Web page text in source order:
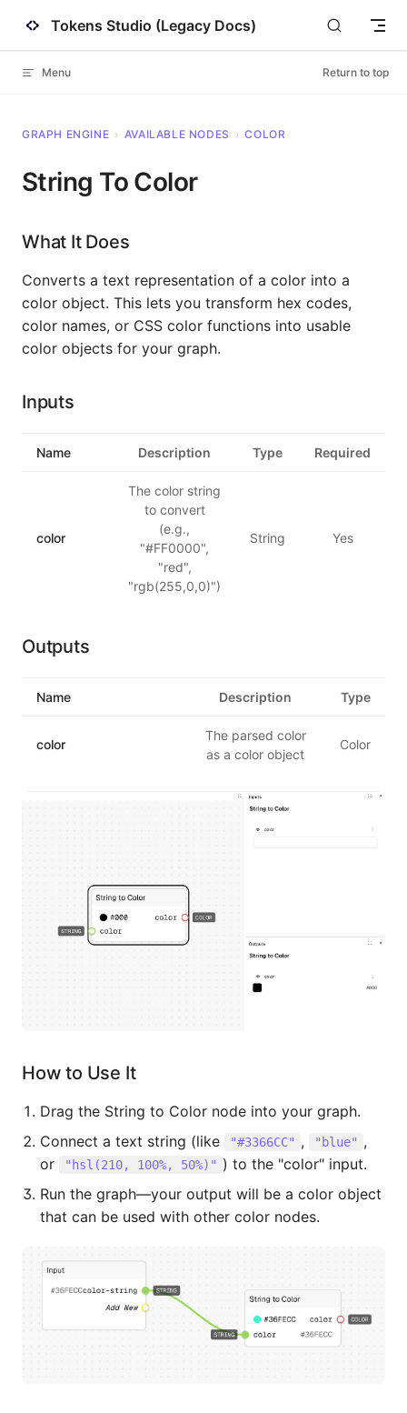
Skip to content
Tokens Studio (Legacy Docs)
Menu Return to top
GRAPH ENGINE › AVAILABLE NODES › COLOR
String To Color
What It Does
Converts a text representation of a color into a
color object. This lets you transform hex codes,
color names, or CSS color functions into usable
color objects for your graph.
Inputs
Name Description Type Required
color
The color string
to convert
(e.g.,
"#FF0000",
"red",
"rgb(255,0,0)")
String Yes
Outputs
Name Description Type
color
The parsed color
as a color object
Color
How to Use It
Drag the String to Color node into your graph.
Connect a text string (like
"#3366CC" , "blue" ,
or
"hsl(210, 100%, 50%)" ) to the "color" input.
Run the graph—your output will be a color object
that can be used with other color nodes.